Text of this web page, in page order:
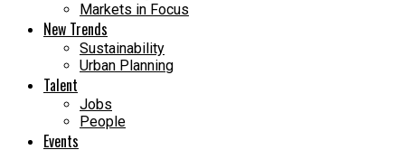
Markets in Focus
New Trends
Sustainability
Urban Planning
Talent
Jobs
People
Events